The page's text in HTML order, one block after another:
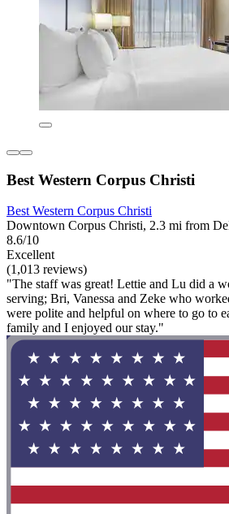
Best Western Corpus Christi
Best Western Corpus Christi
Downtown Corpus Christi, 2.3 mi from
8.6/10
Excellent
(1,013 reviews)
"The staff was great! Lettie and Lu did a
serving; Bri, Vanessa and Zeke who
were polite and helpful on where to go to
family and I enjoyed our stay."